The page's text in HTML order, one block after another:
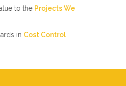
to the Projects We
in Cost Control